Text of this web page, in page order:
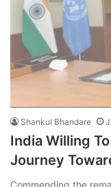
Shankul Bhandare
India Willing
Journey
Commending the